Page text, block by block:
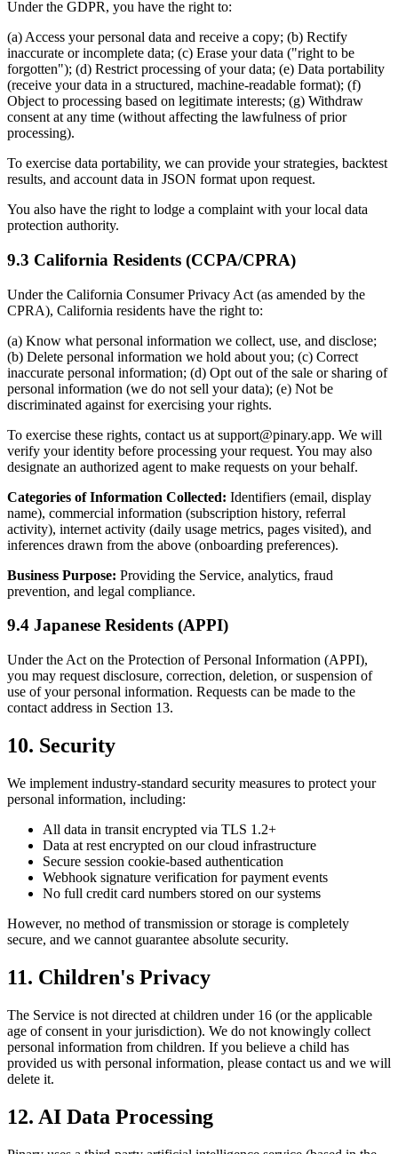
Under the GDPR, you have the right to:
(a) Access your personal data and receive a copy; (b) Rectify
inaccurate or incomplete data; (c) Erase your data ("right to be
forgotten"); (d) Restrict processing of your data; (e) Data portability
(receive your data in a structured, machine-readable format); (f)
Object to processing based on legitimate interests; (g) Withdraw
consent at any time (without affecting the lawfulness of prior
processing).
To exercise data portability, we can provide your strategies, backtest
results, and account data in JSON format upon request.
You also have the right to lodge a complaint with your local data
protection authority.
9.3 California Residents (CCPA/CPRA)
Under the California Consumer Privacy Act (as amended by the
CPRA), California residents have the right to:
(a) Know what personal information we collect, use, and disclose;
(b) Delete personal information we hold about you; (c) Correct
inaccurate personal information; (d) Opt out of the sale or sharing of
personal information (we do not sell your data); (e) Not be
discriminated against for exercising your rights.
To exercise these rights, contact us at support@pinary.app. We will
verify your identity before processing your request. You may also
designate an authorized agent to make requests on your behalf.
Categories of Information Collected: Identifiers (email, display
name), commercial information (subscription history, referral
activity), internet activity (daily usage metrics, pages visited), and
inferences drawn from the above (onboarding preferences).
Business Purpose: Providing the Service, analytics, fraud
prevention, and legal compliance.
9.4 Japanese Residents (APPI)
Under the Act on the Protection of Personal Information (APPI),
you may request disclosure, correction, deletion, or suspension of
use of your personal information. Requests can be made to the
contact address in Section 13.
10. Security
We implement industry-standard security measures to protect your
personal information, including:
All data in transit encrypted via TLS 1.2+
Data at rest encrypted on our cloud infrastructure
Secure session cookie-based authentication
Webhook signature verification for payment events
No full credit card numbers stored on our systems
However, no method of transmission or storage is completely
secure, and we cannot guarantee absolute security.
11. Children's Privacy
The Service is not directed at children under 16 (or the applicable
age of consent in your jurisdiction). We do not knowingly collect
personal information from children. If you believe a child has
provided us with personal information, please contact us and we will
delete it.
12. AI Data Processing